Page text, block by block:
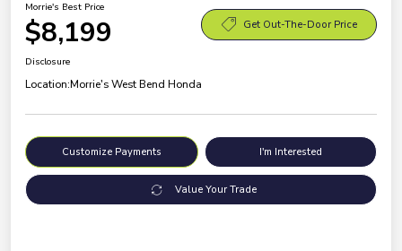
Morrie's Best Price
$8,199 Get Out-The-Door Price
Disclosure
Location:Morrie's West Bend Honda
Customize Payments I'm Interested
Value Your Trade